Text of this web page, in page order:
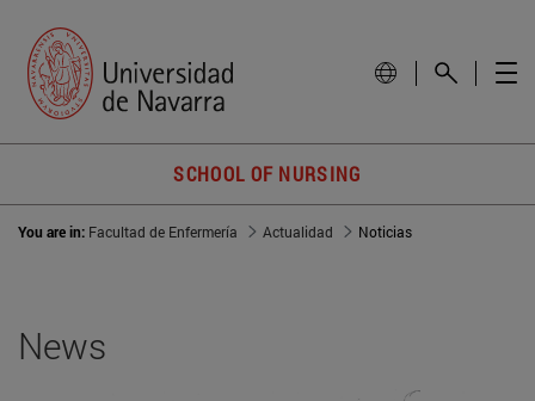
SCHOOL OF NURSING
You are in: Facultad de Enfermería Actualidad Noticias
News